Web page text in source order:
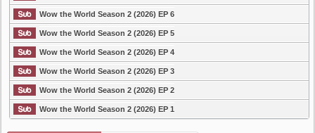
Wow the World Season 2 (2026) EP 6
Wow the World Season 2 (2026) EP 5
Wow the World Season 2 (2026) EP 4
Wow the World Season 2 (2026) EP 3
Wow the World Season 2 (2026) EP 2
Wow the World Season 2 (2026) EP 1